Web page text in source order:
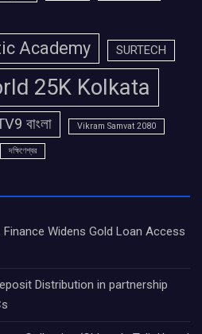
Academy SURTECH
25K Kolkata
বাংলা Vikram Samvat 2080
দক্ষিণেশ্বর
Widens Gold Loan Access
Distribution in partnership